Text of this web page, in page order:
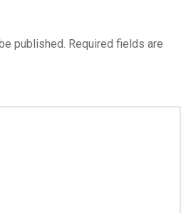
published. Required fields are